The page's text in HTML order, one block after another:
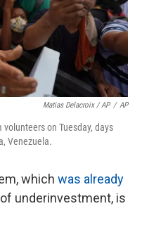
Matias Delacroix / AP / AP
on Tuesday, days
Venezuela.
which was already
underinvestment, is